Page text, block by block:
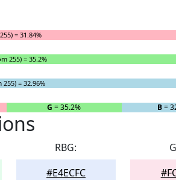
= 31.84%
255) = 35.2%
= 32.96%
G = 35.2% B=
RBG:
#E4ECFC